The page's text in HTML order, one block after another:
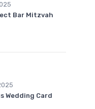
Bar Mitzvah
Wedding Card